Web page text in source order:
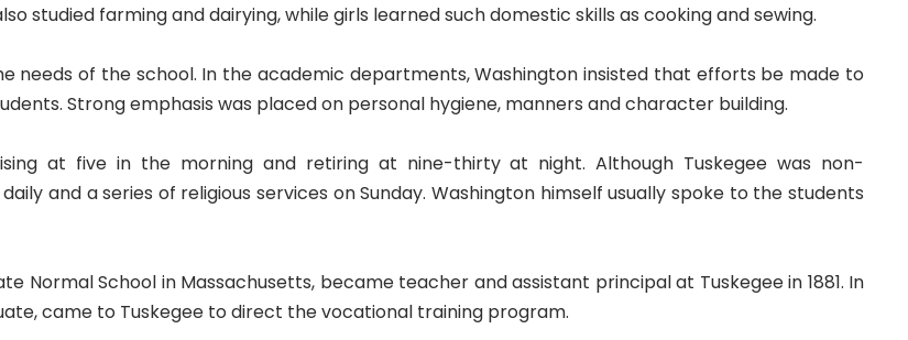
studied farming and dairying, while girls learned such domestic skills as cooking and sewing.
needs of the school. In the academic departments, Washington insisted that efforts be made to
Strong emphasis was placed on personal hygiene, manners and character building.
at five in the morning and retiring at nine-thirty at night. Although Tuskegee was non-
and a series of religious services on Sunday. Washington himself usually spoke to the students
Normal School in Massachusetts, became teacher and assistant principal at Tuskegee in 1881. In
came to Tuskegee to direct the vocational training program.